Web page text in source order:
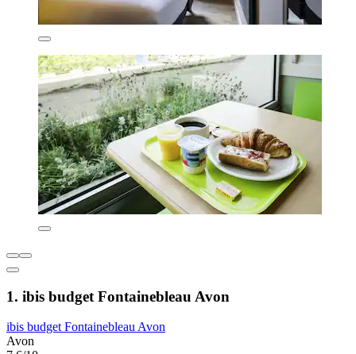
1. ibis budget Fontainebleau Avon
ibis budget Fontainebleau Avon
Avon